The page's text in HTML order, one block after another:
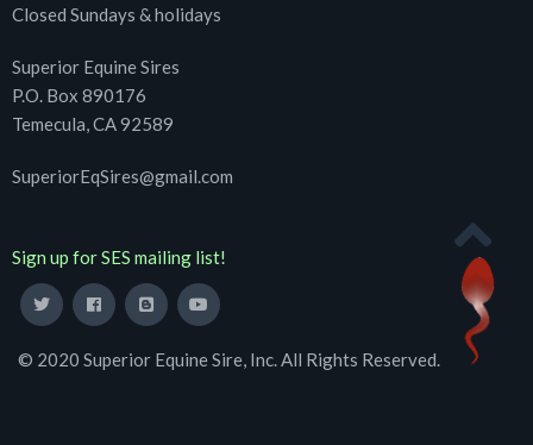
Closed Sundays & holidays
Superior Equine Sires
P.O. Box 890176
Temecula, CA 92589
SuperiorEqSires@gmail.com
Sign up for SES mailing list!
© 2020 Superior Equine Sire, Inc. All Rights Reserved.